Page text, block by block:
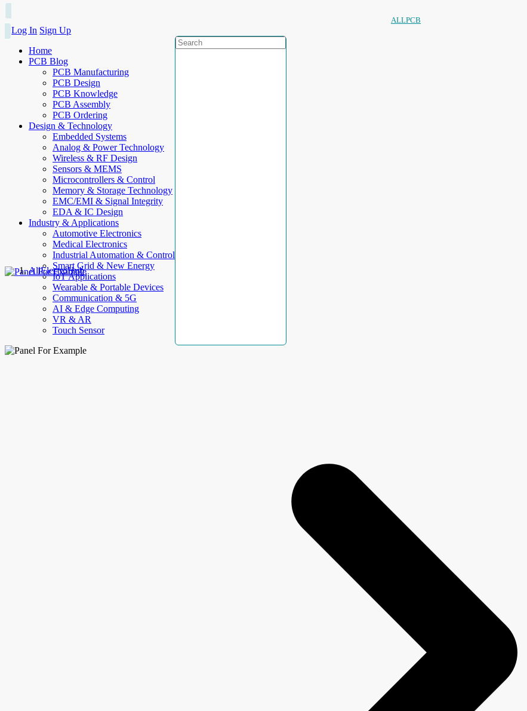
ALLPCB
Log In Sign Up
Home
PCB Blog
PCB Manufacturing
PCB Design
PCB Knowledge
PCB Assembly
PCB Ordering
Design & Technology
Embedded Systems
Analog & Power Technology
Wireless & RF Design
Sensors & MEMS
Microcontrollers & Control
Memory & Storage Technology
EMC/EMI & Signal Integrity
EDA & IC Design
Industry & Applications
Automotive Electronics
Medical Electronics
Industrial Automation & Control
Smart Grid & New Energy
IoT Applications
Wearable & Portable Devices
Communication & 5G
AI & Edge Computing
VR & AR
Touch Sensor
AllElectroHub